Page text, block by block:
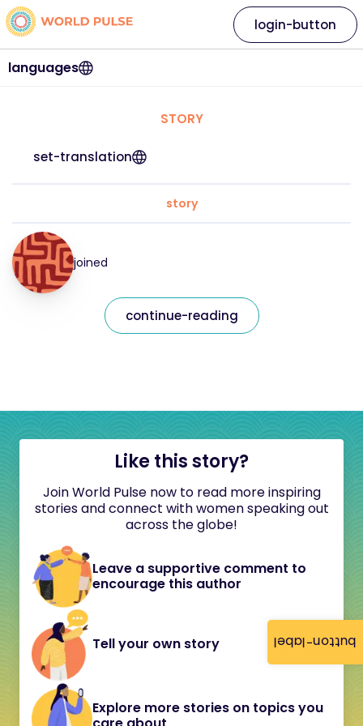
button-label
languages
login-button
STORY
set-translation
story
joined
continue-reading
Like this story?
Join World Pulse now to read more inspiring
stories and connect with women speaking out
across the globe!
Leave a supportive comment to
encourage this author
Tell your own story
Explore more stories on topics you